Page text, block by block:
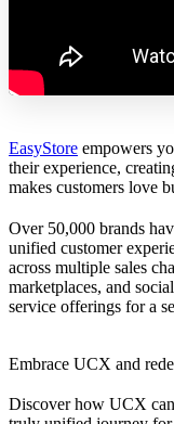
EasyStore empowers
their experience,
makes customers love
Over 50,000 brands
unified customer
across multiple sales
marketplaces, and
service offerings for a
Embrace UCX and
Discover how UCX